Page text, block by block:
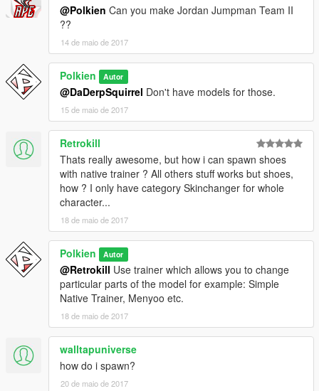
@Polkien Can you make Jordan Jumpman Team II
??
14 de maio de 2017
Polkien Autor
@DaDerpSquirrel Don't have models for those.
15 de maio de 2017
Retrokill
Thats really awesome, but how i can spawn shoes
with native trainer ? All others stuff works but shoes,
how ? I only have category Skinchanger for whole
character...
18 de maio de 2017
Polkien Autor
@Retrokill Use trainer which allows you to change
particular parts of the model for example: Simple
Native Trainer, Menyoo etc.
18 de maio de 2017
walltapuniverse
how do i spawn?
20 de maio de 2017